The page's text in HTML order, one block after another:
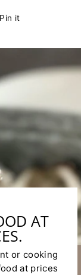
Pin it
AT
or cooking
at prices